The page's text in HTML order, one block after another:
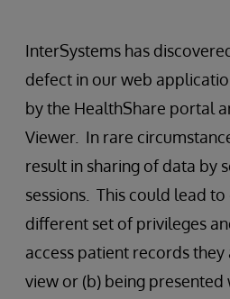
InterSystems has
defect in our web
by the HealthShare portal
Viewer. In rare
result in sharing of data by
sessions. This could lead to
different set of privileges
access patient records
view or (b) being